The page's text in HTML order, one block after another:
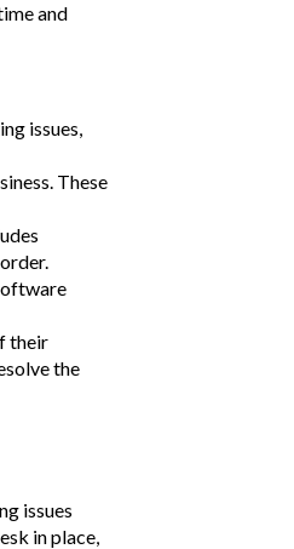
and
issues,
These
their
the
issues
in place,